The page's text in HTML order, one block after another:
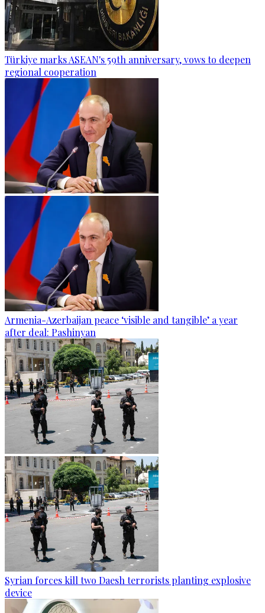
Türkiye marks ASEAN's 59th anniversary, vows to deepen
regional cooperation
Armenia-Azerbaijan peace ‘visible and tangible’ a year
after deal: Pashinyan
Syrian forces kill two Daesh terrorists planting explosive
device